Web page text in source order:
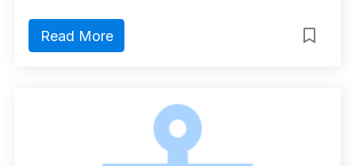
Read More